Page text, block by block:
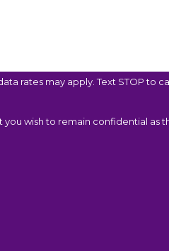
rates may apply. Text STOP to
wish to remain confidential as